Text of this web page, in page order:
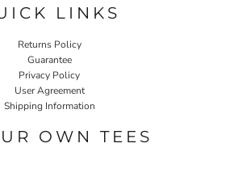
LINKS
Returns Policy
Guarantee
Privacy Policy
User Agreement
Shipping Information
OWN TEES